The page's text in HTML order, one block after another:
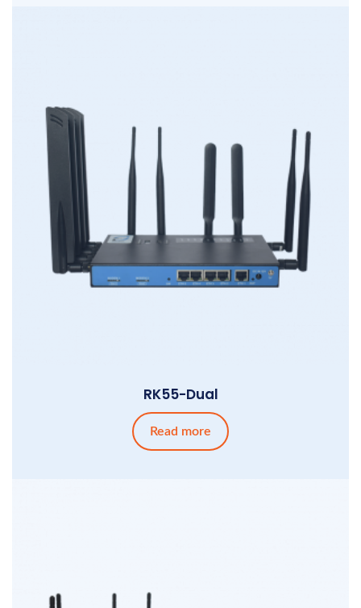
RK55-Dual
Read more